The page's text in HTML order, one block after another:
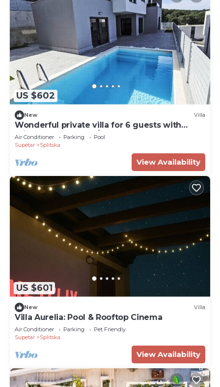
US $602
New Villa
Wonderful private villa for 6 guests with
private pool, WIFI, A/C, TV and terrace
Air Conditioner Parking
Pool
Supetar
Splitska
View Availability
US $601
New Villa
Villa Aurelia: Pool & Rooftop Cinema
Air Conditioner Parking
Pet Friendly
Supetar
Splitska
View Availability